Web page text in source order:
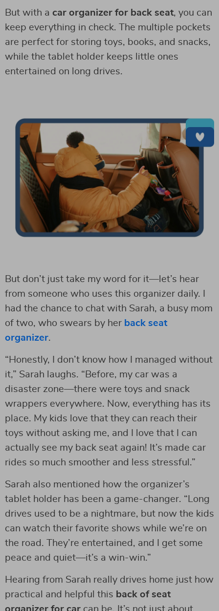
But with a car organizer for back seat, you can
keep everything in check. The multiple pockets
are perfect for storing toys, books, and snacks,
while the tablet holder keeps little ones
entertained on long drives.
But don’t just take my word for it—let’s hear
from someone who uses this organizer daily. I
had the chance to chat with Sarah, a busy mom
of two, who swears by her back seat
organizer.
“Honestly, I don’t know how I managed without
it,” Sarah laughs. “Before, my car was a
disaster zone—there were toys and snack
wrappers everywhere. Now, everything has its
place. My kids love that they can reach their
toys without asking me, and I love that I can
actually see my back seat again! It’s made car
rides so much smoother and less stressful.”
Sarah also mentioned how the organizer’s
tablet holder has been a game-changer. “Long
drives used to be a nightmare, but now the kids
can watch their favorite shows while we’re on
the road. They’re entertained, and I get some
peace and quiet—it’s a win-win.”
Hearing from Sarah really drives home just how
practical and helpful this back of seat